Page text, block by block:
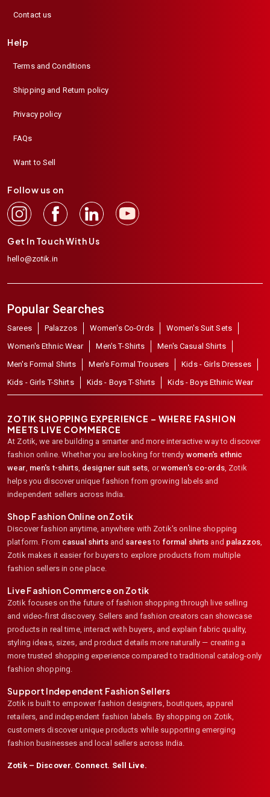
Contact us
Help
Terms and Conditions
Shipping and Return policy
Privacy policy
FAQs
Want to Sell
Follow us on
Get In Touch With Us
hello@zotik.in
Popular Searches
Sarees Palazzos Women's Co-Ords
Women's Suit Sets
Women's Ethnic Wear
Men's T-Shirts
Men's Casual Shirts
Men's Formal Shirts
Men's Formal Trousers
Kids - Girls Dresses
Kids - Girls T-Shirts
Kids - Boys T-Shirts Kids - Boys Ethinic Wear
ZOTIK SHOPPING EXPERIENCE – WHERE FASHION
MEETS LIVE COMMERCE
At Zotik, we are building a smarter and more interactive way to discover
fashion online. Whether you are looking for trendy women's ethnic
wear men's t-shirts, designer suit sets , or women's co-ords, Zotik
helps you discover unique fashion from growing labels and
independent sellers across India.
Shop Fashion Online on Zotik
Discover fashion anytime, anywhere with Zotik's online shopping
platform. From casual shirtsand sareesto formal shirts and palazzos
Zotik makes it easier for buyers to explore products from multiple
fashion sellers in one place.
Live Fashion Commerce on Zotik
Zotik focuses on the future of fashion shopping through live selling
and video-first discovery. Sellers and fashion creators can showcase
products in real time, interact with buyers, and explain fabric quality,
styling ideas, sizes, and product details more naturally — creating a
more trusted shopping experience compared to traditional catalog-only
fashion shopping.
Support Independent Fashion Sellers
Zotik is built to empower fashion designers, boutiques, apparel
retailers, and independent fashion labels. By shopping on Zotik,
customers discover unique products while supporting emerging
fashion businesses and local sellers across India.
Zotik – Discover. Connect. Sell Live.